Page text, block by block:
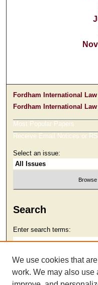
Fordham International
Fordham International
Most Popular Papers
Receive Email Notices or
Select an issue:
Search
Enter search terms:
Select context to search:
We use cookies that
work. We may also